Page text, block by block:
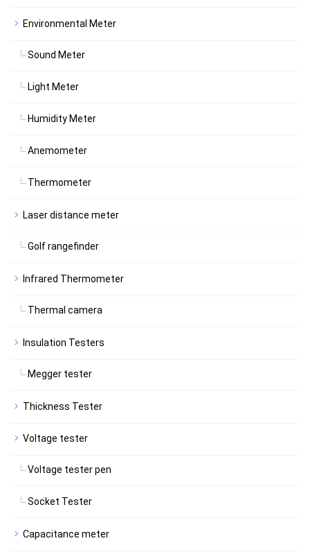
Environmental Meter
Sound Meter
Light Meter
Humidity Meter
Anemometer
Thermometer
Laser distance meter
Golf rangefinder
Infrared Thermometer
Thermal camera
Insulation Testers
Megger tester
Thickness Tester
Voltage tester
Voltage tester pen
Socket Tester
Capacitance meter